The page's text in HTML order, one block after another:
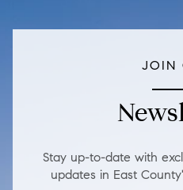
JOIN
Stay up-to-date with
updates in East